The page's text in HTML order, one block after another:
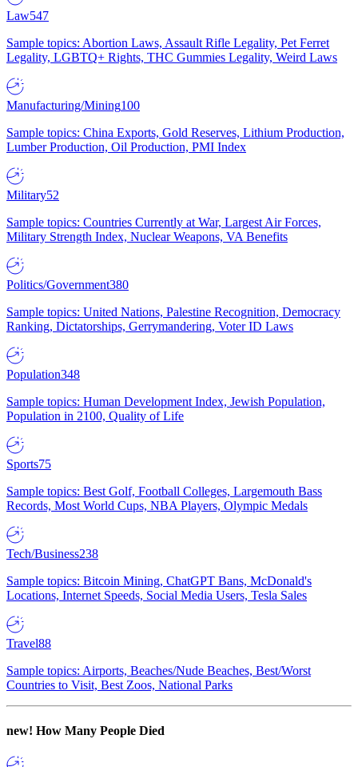
Law547
Sample topics: Abortion Laws, Assault Rifle Legality, Pet Ferret
Legality, LGBTQ+ Rights, THC Gummies Legality, Weird Laws
Manufacturing/Mining100
Sample topics: China Exports, Gold Reserves, Lithium Production,
Lumber Production, Oil Production, PMI Index
Military52
Sample topics: Countries Currently at War, Largest Air Forces,
Military Strength Index, Nuclear Weapons, VA Benefits
Politics/Government380
Sample topics: United Nations, Palestine Recognition, Democracy
Ranking, Dictatorships, Gerrymandering, Voter ID Laws
Population348
Sample topics: Human Development Index, Jewish Population,
Population in 2100, Quality of Life
Sports75
Sample topics: Best Golf, Football Colleges, Largemouth Bass
Records, Most World Cups, NBA Players, Olympic Medals
Tech/Business238
Sample topics: Bitcoin Mining, ChatGPT Bans, McDonald's
Locations, Internet Speeds, Social Media Users, Tesla Sales
Travel88
Sample topics: Airports, Beaches/Nude Beaches, Best/Worst
Countries to Visit, Best Zoos, National Parks
new! How Many People Died